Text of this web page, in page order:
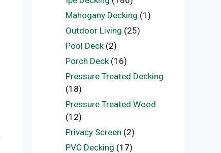
Mahogany Decking (1)
Outdoor Living (25)
Pool Deck(2)
Porch Deck(16)
Pressure Treated Decking
(18)
Pressure Treated Wood
(12)
Privacy Screen (2)
PVC Decking (17)